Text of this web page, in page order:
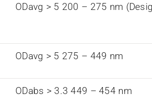
ODavg > 5 200 – 275 nm
ODavg > 5 275 – 449 nm
ODabs > 3.3 449 – 454 nm